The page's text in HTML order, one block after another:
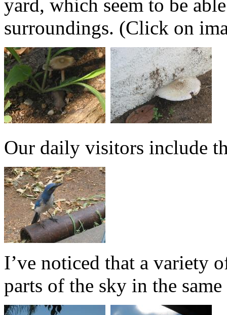
yard, which seem to be
surroundings. (Click on
Our daily visitors include
I’ve noticed that a variety
parts of the sky in the